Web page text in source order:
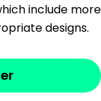
include more
designs.